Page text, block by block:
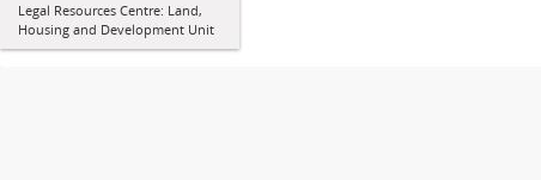
Legal Resources Centre: Land,
Housing and Development Unit